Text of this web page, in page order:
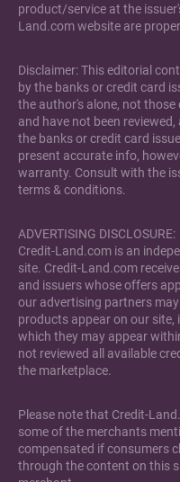
product/service at the
Land.com website are
Disclaimer: This editorial
by the banks or credit card
the author's alone, not
and have not been
the banks or credit card
present accurate info,
warranty. Consult with the
terms & conditions.
ADVERTISING DISCLOSURE:
Credit-Land.com is an
site. Credit-Land.com
and issuers whose offers
our advertising partners
products appear on our site,
which they may appear
not reviewed all available
the marketplace.
Please note that Credit-
some of the merchants
compensated if consumers
through the content on this